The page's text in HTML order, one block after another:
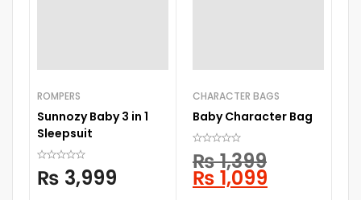
ROMPERS
Sunnozy Baby 3 in 1
Sleepsuit
₨ 3,999
CHARACTER BAGS
Baby Character Bag
₨1,399
₨ 1,099